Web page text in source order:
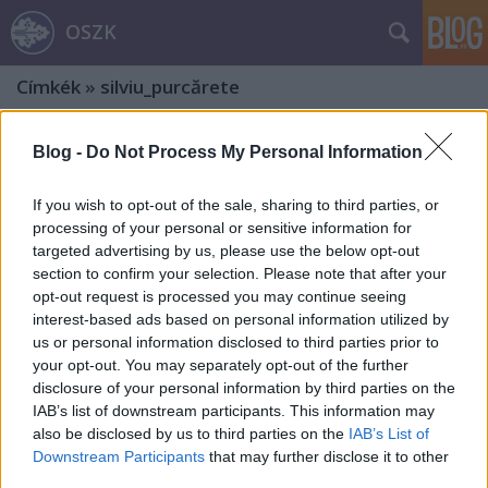
Blog - Do Not Process My Personal Information
If you wish to opt-out of the sale, sharing to third parties, or
processing of your personal or sensitive information for
targeted advertising by us, please use the below opt-out
section to confirm your selection. Please note that after your
opt-out request is processed you may continue seeing
interest-based ads based on personal information utilized by
us or personal information disclosed to third parties prior to
your opt-out. You may separately opt-out of the further
disclosure of your personal information by third parties on the
IAB’s list of downstream participants. This information may
also be disclosed by us to third parties on the IAB’s List of
Downstream Participants that may further disclose it to other
OSZK
Címkék » silviu_purcărete
140 éves Az ember tragédiája – 6.